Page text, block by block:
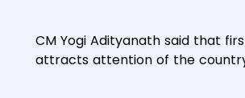
CM Yogi Adityanath said that
attracts attention of the